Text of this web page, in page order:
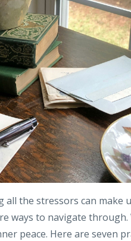
the stressors can make
ways to navigate
peace. Here are seven